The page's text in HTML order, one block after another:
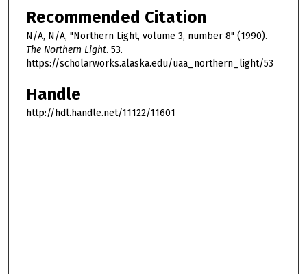
Recommended Citation
N/A, N/A, "Northern Light, volume 3, number 8" (1990).
The Northern Light. 53.
https://scholarworks.alaska.edu/uaa_northern_light/53
Handle
http://hdl.handle.net/11122/11601